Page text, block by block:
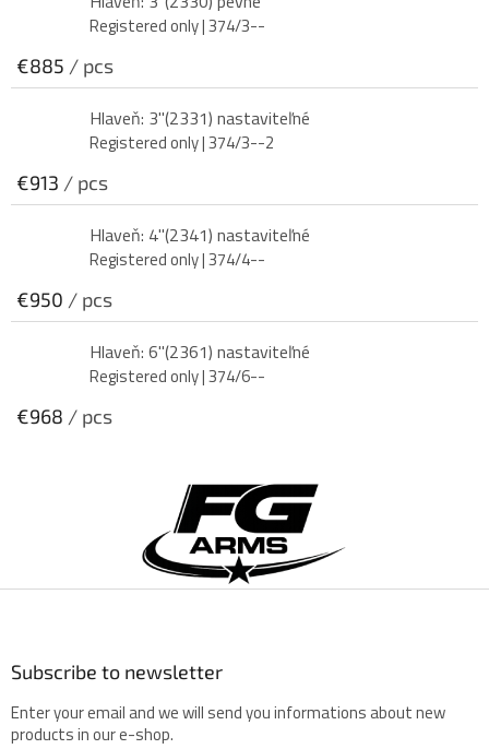
Registered only| 374/3--
€885 / pcs
Hlaveň: 3"(2331) nastaviteľné
Registered only| 374/3--2
€913 / pcs
Hlaveň: 4"(2341) nastaviteľné
Registered only| 374/4--
€950 / pcs
Hlaveň: 6"(2361) nastaviteľné
Registered only| 374/6--
€968 / pcs
e
Subscribe to newsletter
Enter your email and we will send you informations about new
products in our e-shop.